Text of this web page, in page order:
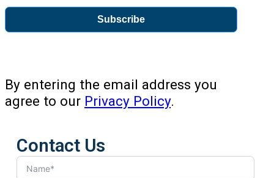
Subscribe
By entering the email address you
agree to our Privacy Policy.
Contact Us